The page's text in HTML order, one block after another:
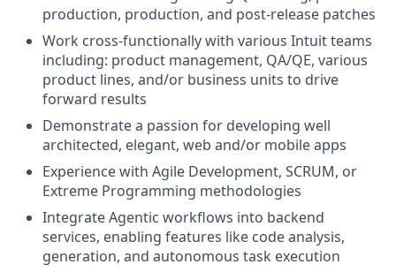
production, production, and post-release patches
Work cross-functionally with various Intuit teams
including: product management, QA/QE, various
product lines, and/or business units to drive
forward results
Demonstrate a passion for developing well
architected, elegant, web and/or mobile apps
Experience with Agile Development, SCRUM, or
Extreme Programming methodologies
Integrate Agentic workflows into backend
services, enabling features like code analysis,
generation, and autonomous task execution